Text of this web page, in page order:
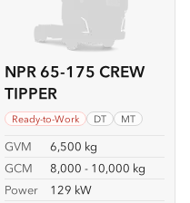
NPR 65-175 CREW
TIPPER
Ready-to-Work DT MT
GVM
6,500 kg
GCM
8,000 - 10,000 kg
Power
129 kW